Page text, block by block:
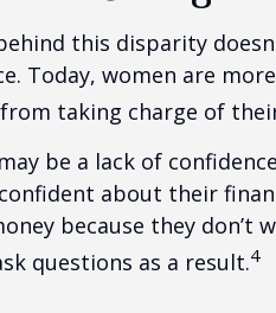
this disparity
Today, women are
taking charge of
be a lack of
about their
because they don’t
questions as a result.4